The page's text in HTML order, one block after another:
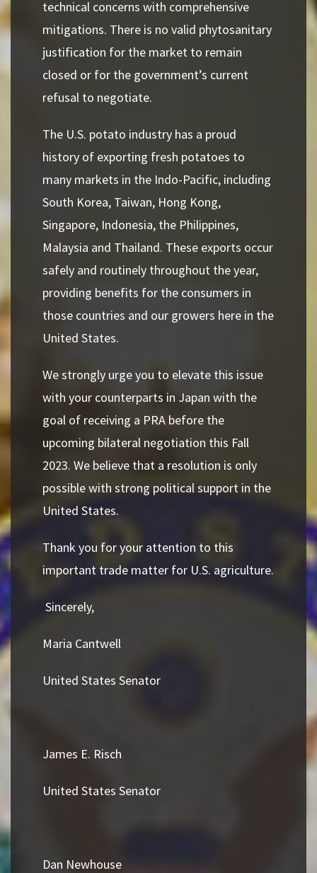
technical concerns with comprehensive
mitigations. There is no valid phytosanitary
justification for the market to remain
closed or for the government’s current
refusal to negotiate.
The U.S. potato industry has a proud
history of exporting fresh potatoes to
many markets in the Indo-Pacific, including
South Korea, Taiwan, Hong Kong,
Singapore, Indonesia, the Philippines,
Malaysia and Thailand. These exports occur
safely and routinely throughout the year,
providing benefits for the consumers in
those countries and our growers here in the
United States.
We strongly urge you to elevate this issue
with your counterparts in Japan with the
goal of receiving a PRA before the
upcoming bilateral negotiation this Fall
2023. We believe that a resolution is only
possible with strong political support in the
United States.
Thank you for your attention to this
important trade matter for U.S. agriculture.
Sincerely,
Maria Cantwell
United States Senator
James E. Risch
United States Senator
Dan Newhouse